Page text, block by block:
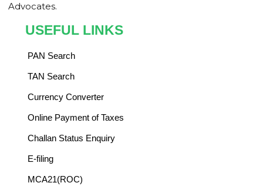
Advocates.
USEFUL LINKS
PAN Search
TAN Search
Currency Converter
Online Payment of Taxes
Challan Status Enquiry
E-filing
MCA21(ROC)